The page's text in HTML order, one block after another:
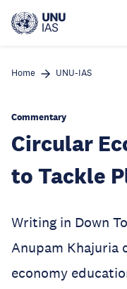
main
Home UNU-IAS
Commentary
Circular
to Tackle
Writing in Down
Anupam Khajuria
economy